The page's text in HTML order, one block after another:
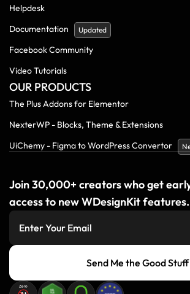
Helpdesk
Documentation
Updated
Facebook Community
Video Tutorials
OUR PRODUCTS
The Plus Addons for Elementor
NexterWP - Blocks, Theme & Extensions
UiChemy - Figma to WordPress Convertor
Join 30,000+ creators who get
access to new WDesignKit features.
Send Me the Good Stuff